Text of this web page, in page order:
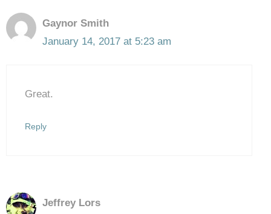
Gaynor Smith
January 14, 2017 at 5:23 am
Great.
Reply
Jeffrey Lors